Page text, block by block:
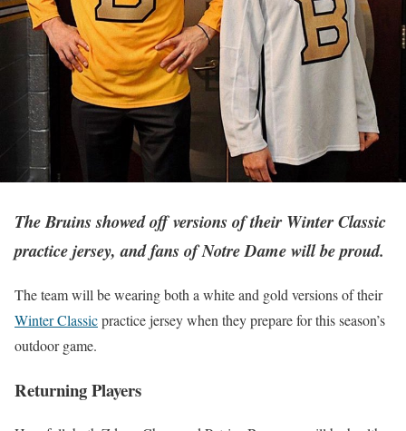
The Bruins showed off versions of their Winter Classic
practice jersey, and fans of Notre Dame will be proud.
The team will be wearing both a white and gold versions of their
Winter Classicpractice jersey when they prepare for this season’s
outdoor game.
Returning Players